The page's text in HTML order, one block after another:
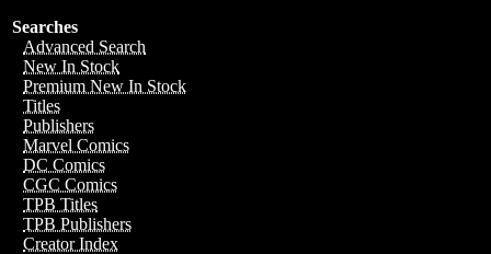
Searches
Advanced Search
New In Stock
Premium New In Stock
Titles
Publishers
Marvel Comics
DC Comics
CGC Comics
TPB Titles
TPB Publishers
Creator Index